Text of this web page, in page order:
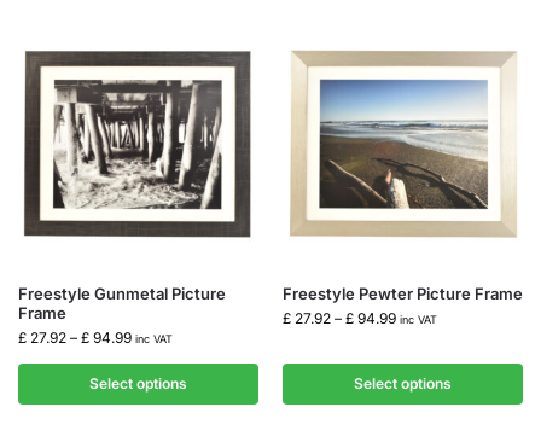
Freestyle Gunmetal Picture
Frame
£ 27.92 – £ 94.99 inc VAT
Select options
Freestyle Pewter Picture Frame
£ 27.92 – £ 94.99 inc VAT
Select options